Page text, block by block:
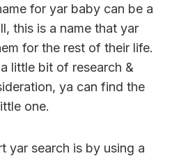
for yar baby can be a
this is a name that yar
for the rest of their life.
little bit of research &
ya can find the
one.
yar search is by using a